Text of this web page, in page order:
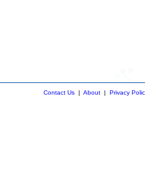
Contact Us | About | Privacy